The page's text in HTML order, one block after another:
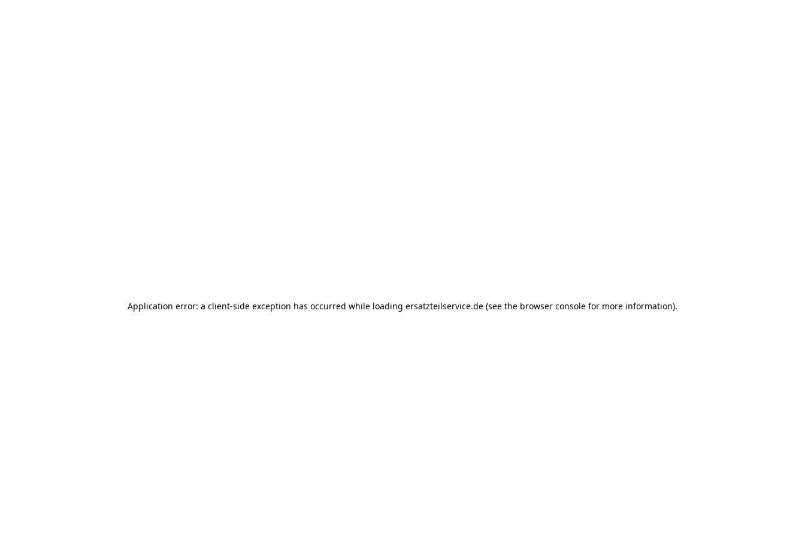
Application error: a client-side exception has occurred while loading ersatzteilservice.de (see the browser console for more information).